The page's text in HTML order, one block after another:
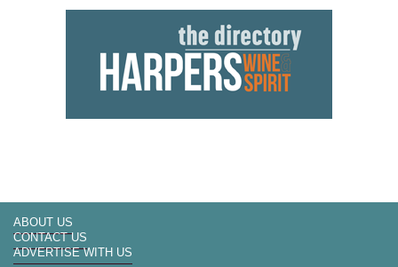
ABOUT US
CONTACT US
ADVERTISE WITH US